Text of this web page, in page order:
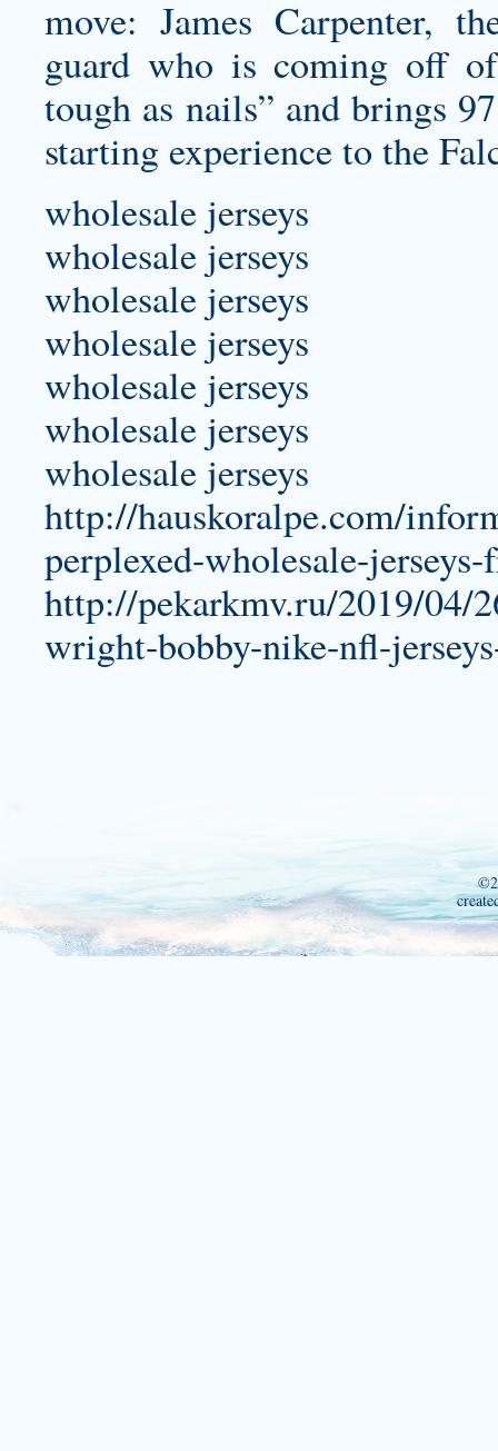
move: James Carpenter,
guard who is coming off
tough as nails” and brings
starting experience to the
wholesale jerseys
wholesale jerseys
wholesale jerseys
wholesale jerseys
wholesale jerseys
wholesale jerseys
wholesale jerseys
http://hauskoralpe.com/
perplexed-wholesale-
http://pekarkmv.ru/2019/04/
wright-bobby-nike-nfl-